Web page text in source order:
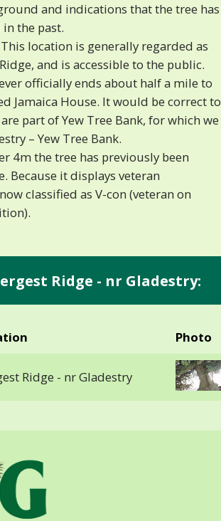
and indications that the tree has
the past.
location is generally regarded as
and is accessible to the public.
officially ends about half a mile to
Jamaica House. It would be correct to
part of Yew Tree Bank, for which we
– Yew Tree Bank.
4m the tree has previously been
Because it displays veteran
classified as V-con (veteran on
Ridge - nr Gladestry:
Photo
Ridge - nr Gladestry